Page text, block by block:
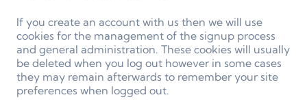
If you create an account with us then we will use
cookies for the management of the signup process
and general administration. These cookies will usually
be deleted when you log out however in some cases
they may remain afterwards to remember your site
preferences when logged out.